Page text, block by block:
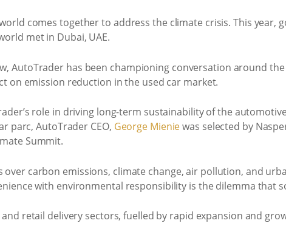
comes together to address the climate crisis. This year,
met in Dubai, UAE.
AutoTrader has been championing conversation around
on emission reduction in the used car market.
role in driving long-term sustainability of the
parc, AutoTrader CEO, George Mieniewas selected by
Summit.
over carbon emissions, climate change, air pollution, and
with environmental responsibility is the dilemma that
retail delivery sectors, fuelled by rapid expansion and